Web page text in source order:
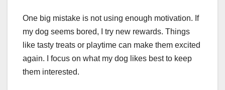
One big mistake is not using enough motivation. If
my dog seems bored, I try new rewards. Things
like tasty treats or playtime can make them excited
again. I focus on what my dog likes best to keep
them interested.